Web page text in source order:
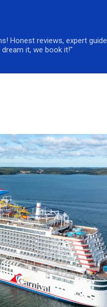
Honest reviews, expert
it, we book it!"